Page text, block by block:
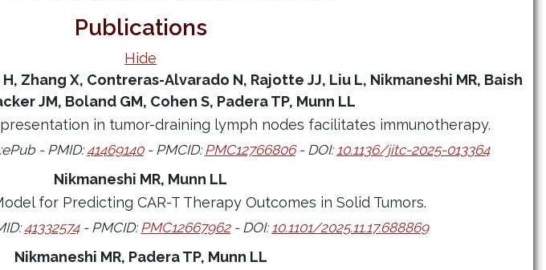
Publications
Hide
Zhang X, Contreras-Alvarado N, Rajotte JJ, Liu L, Nikmaneshi MR, Baish
JM, Boland GM, Cohen S, Padera TP, Munn LL
in tumor-draining lymph nodes facilitates immunotherapy.
- PMID:41469140- PMCID: PMC12766806- DOI: 10.1136/jitc-2025-013364
Nikmaneshi MR, Munn LL
for Predicting CAR-T Therapy Outcomes in Solid Tumors.
41332574- PMCID: PMC12667962- DOI: 10.1101/2025.11.17.688869
Nikmaneshi MR, Padera TP, Munn LL